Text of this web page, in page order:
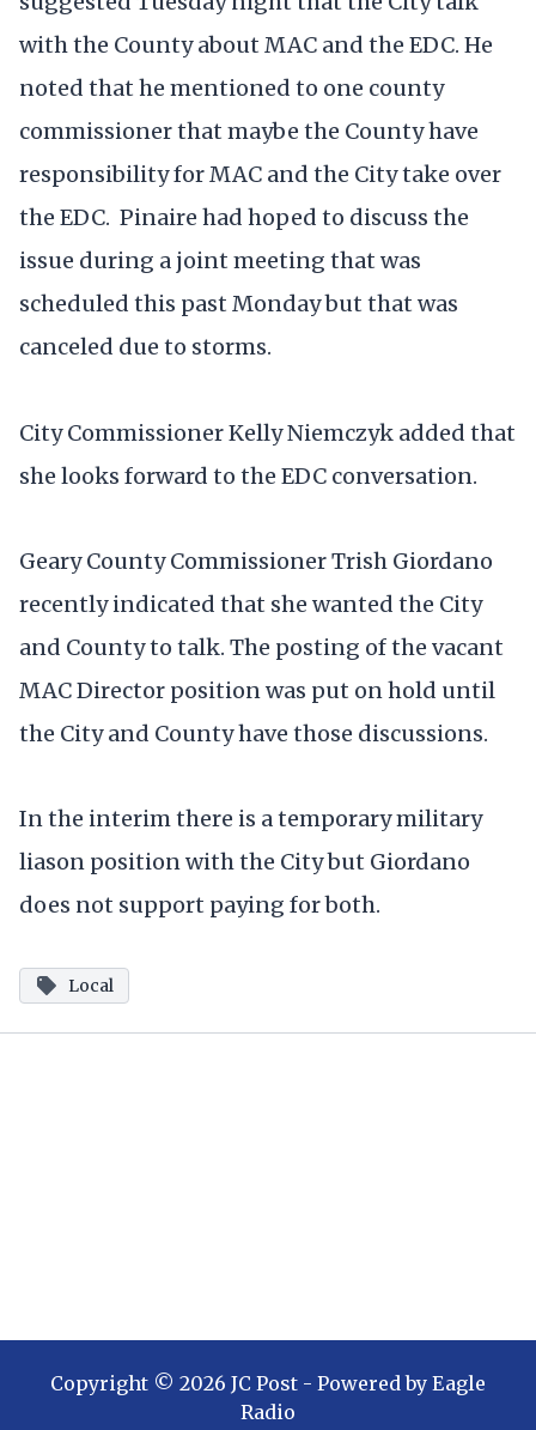
with the County about MAC and the EDC. He
noted that he mentioned to one county
commissioner that maybe the County have
responsibility for MAC and the City take over
the EDC. Pinaire had hoped to discuss the
issue during a joint meeting that was
scheduled this past Monday but that was
canceled due to storms.
City Commissioner Kelly Niemczyk added that
she looks forward to the EDC conversation.
Geary County Commissioner Trish Giordano
recently indicated that she wanted the City
and County to talk. The posting of the vacant
MAC Director position was put on hold until
the City and County have those discussions.
In the interim there is a temporary military
liason position with the City but Giordano
does not support paying for both.
Local
Copyright © 2026 JC Post - Powered by Eagle
Radio